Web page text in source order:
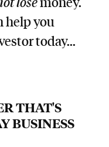
help you
today...
THAT'S
BUSINESS